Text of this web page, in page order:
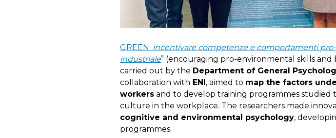
GREEN: incentivare competenze e comportamenti
industriale” (encouraging pro-environmental skills
carried out by the Department of General
collaboration with ENI, aimed to map the factors
workers and to develop training programmes
culture in the workplace. The researchers made
cognitive and environmental psychology,
programmes.